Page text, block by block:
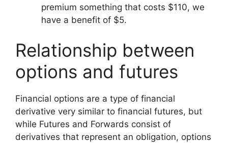
premium something that costs $110, we
have a benefit of $5.
Relationship between
options and futures
Financial options are a type of financial
derivative very similar to financial futures, but
while Futures and Forwards consist of
derivatives that represent an obligation, options